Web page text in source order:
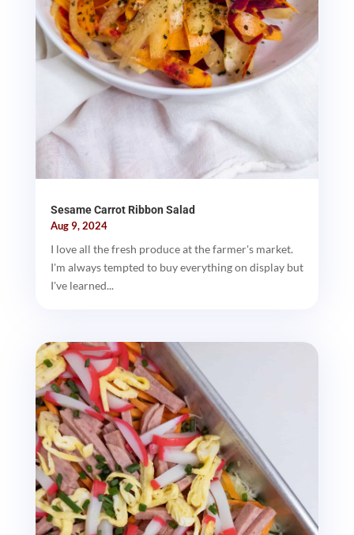
Sesame Carrot Ribbon Salad
Aug 9, 2024
I love all the fresh produce at the farmer's market.
I'm always tempted to buy everything on display but
I've learned...